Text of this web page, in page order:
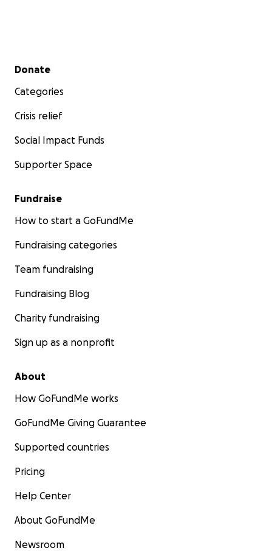
Secondary menu
Donate
Categories
Crisis relief
Social Impact Funds
Supporter Space
Fundraise
How to start a GoFundMe
Fundraising categories
Team fundraising
Fundraising Blog
Charity fundraising
Sign up as a nonprofit
About
How GoFundMe works
GoFundMe Giving Guarantee
Supported countries
Pricing
Help Center
About GoFundMe
Newsroom